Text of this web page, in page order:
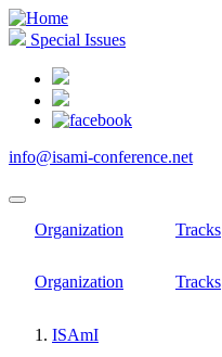
Skip
to
content
Special Issues
info@isami-conference.net
Organization Tracks
Organization Tracks
ISAmI